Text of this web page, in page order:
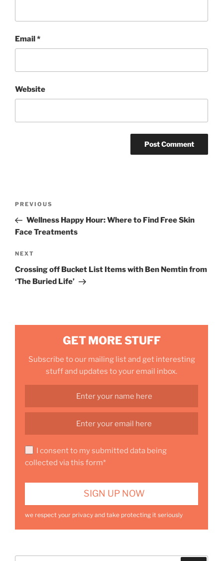
Email*
Website
Previous
Post
PREVIOUS
Wellness Happy Hour: Where to Find Free Skin
Face Treatments
Next
Post
NEXT
Crossing off Bucket List Items with Ben Nemtin from
‘The Buried Life’
GET MORE STUFF
Subscribe to our mailing list and get interesting
stuff and updates to your email inbox.
I consent to my submitted data being
collected via this form*
we respect your privacy and take protecting it seriously